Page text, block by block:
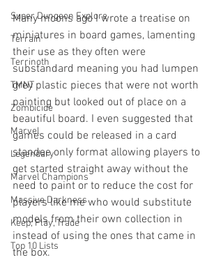
Super Dungeon Explore
Terrain
Terrinoth
TMNT
Zombicide
Marvel
Legendary
Marvel Champions
Massive Darkness
Keep, Play, Trade
Top 10 Lists
Many moons ago I wrote a treatise on
miniatures in board games, lamenting
their use as they often were
substandard meaning you had lumpen
grey plastic pieces that were not worth
painting but looked out of place on a
beautiful board. I even suggested that
games could be released in a card
standee only format allowing players to
get started straight away without the
need to paint or to reduce the cost for
players like me who would substitute
models from their own collection in
instead of using the ones that came in
the box.